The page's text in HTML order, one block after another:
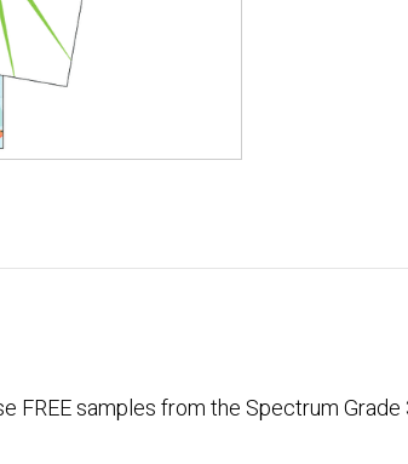
FREE samples from the Spectrum